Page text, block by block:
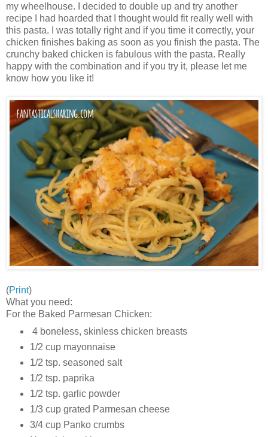
my wheelhouse. I decided to double up and try another
recipe I had hoarded that I thought would fit really well with
this pasta. I was totally right and if you time it correctly, your
chicken finishes baking as soon as you finish the pasta. The
crunchy baked chicken is fabulous with the pasta. Really
happy with the combination and if you try it, please let me
know how you like it!
(Print)
What you need:
For the Baked Parmesan Chicken:
4 boneless, skinless chicken breasts
1/2 cup mayonnaise
1/2 tsp. seasoned salt
1/2 tsp. paprika
1/2 tsp. garlic powder
1/3 cup grated Parmesan cheese
3/4 cup Panko crumbs